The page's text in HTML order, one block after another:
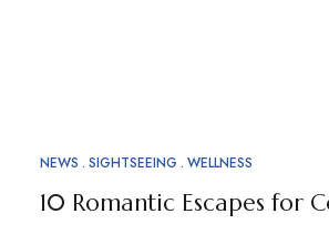
NEWS SIGHTSEEING WELLNESS
10 Romantic Escapes for